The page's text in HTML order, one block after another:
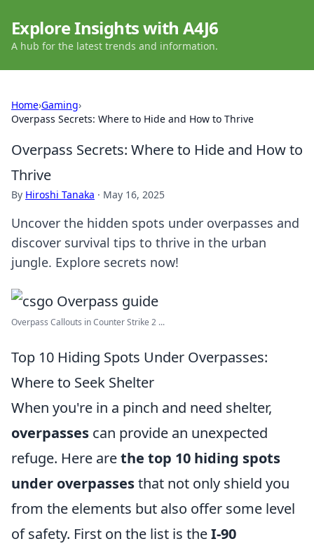
Explore Insights with A4J6
A hub for the latest trends and information.
Home›Gaming›
Overpass Secrets: Where to Hide and How to Thrive
Overpass Secrets: Where to Hide and How to
Thrive
By Hiroshi Tanaka · May 16, 2025
Uncover the hidden spots under overpasses and
discover survival tips to thrive in the urban
jungle. Explore secrets now!
Overpass Callouts in Counter Strike 2 ...
Top 10 Hiding Spots Under Overpasses:
Where to Seek Shelter
When you're in a pinch and need shelter,
overpasses can provide an unexpected
refuge. Here arethe top 10 hiding spots
under overpassesthat not only shield you
from the elements but also offer some level
of safety. First on the list is theI-90